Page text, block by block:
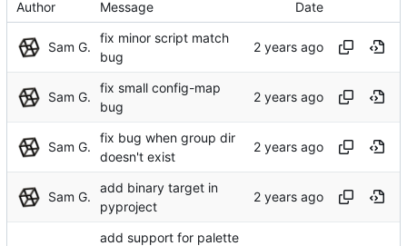
Author Message Date
Sam G.
fix minor script match
bug
Sam G.
fix small config-map
bug
Sam G.
fix bug when group dir
doesn't exist
Sam G.
add binary target in
pyproject
add support for palette